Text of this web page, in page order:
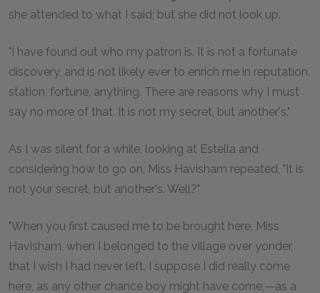
she attended to what I said; but she did not look up.
"I have found out who my patron is. It is not a fortunate
discovery, and is not likely ever to enrich me in reputation,
station, fortune, anything. There are reasons why I must
say no more of that. It is not my secret, but another's."
As I was silent for a while, looking at Estella and
considering how to go on, Miss Havisham repeated, "It is
not your secret, but another's. Well?"
"When you first caused me to be brought here, Miss
Havisham, when I belonged to the village over yonder,
that I wish I had never left, I suppose I did really come
here, as any other chance boy might have come,—as a